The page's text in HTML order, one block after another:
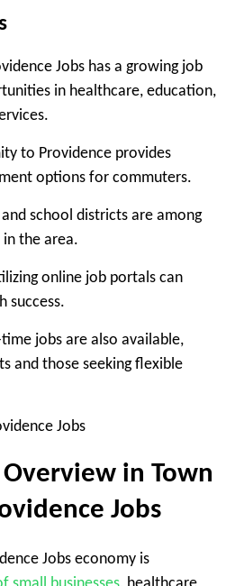
Jobs has a growing job
in healthcare, education,
to Providence provides
options for commuters.
school districts are among
the area.
online job portals can
success.
jobs are also available,
and those seeking flexible
in Town
Jobs
Jobs economy is